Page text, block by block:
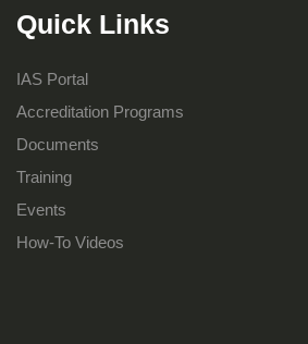
Quick Links
IAS Portal
Accreditation Programs
Documents
Training
Events
How-To Videos